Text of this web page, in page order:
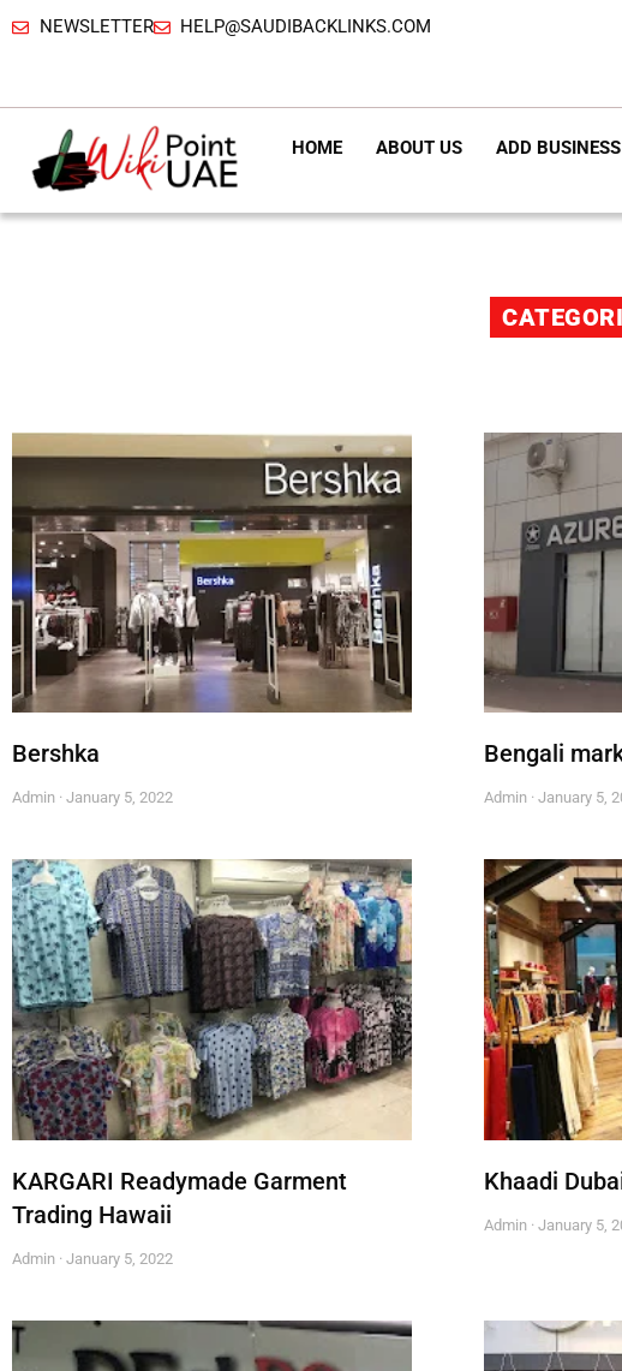
NEWSLETTER HELP@SAUDIBACKLINKS.COM
HOME ABOUT US ADD BUSINESS
Bershka
Admin January 5, 2022
Bengali
Admin January 5,
KARGARI Readymade Garment
Trading Hawaii
Admin January 5, 2022
Khaadi
Admin January 5,